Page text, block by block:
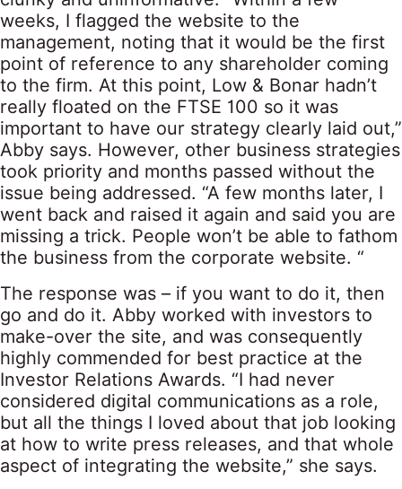
weeks, I flagged the website to the
management, noting that it would be the first
point of reference to any shareholder coming
to the firm. At this point, Low & Bonar hadn’t
really floated on the FTSE 100 so it was
important to have our strategy clearly laid out,”
Abby says. However, other business strategies
took priority and months passed without the
issue being addressed. “A few months later, I
went back and raised it again and said you are
missing a trick. People won’t be able to fathom
the business from the corporate website. “
The response was – if you want to do it, then
go and do it. Abby worked with investors to
make-over the site, and was consequently
highly commended for best practice at the
Investor Relations Awards. “I had never
considered digital communications as a role,
but all the things I loved about that job looking
at how to write press releases, and that whole
aspect of integrating the website,” she says.